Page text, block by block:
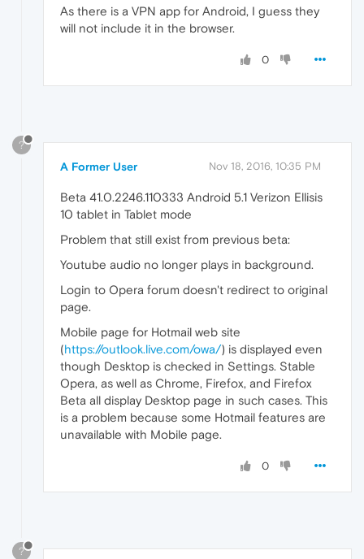
As there is a VPN app for Android, I guess they
will not include it in the browser.
0
?
A Former User Nov 18, 2016, 10:35 PM
Beta 41.0.2246.110333 Android 5.1 Verizon Ellisis
10 tablet in Tablet mode
Problem that still exist from previous beta:
Youtube audio no longer plays in background.
Login to Opera forum doesn't redirect to original
page.
Mobile page for Hotmail web site
(https://outlook.live.com/owa/) is displayed even
though Desktop is checked in Settings. Stable
Opera, as well as Chrome, Firefox, and Firefox
Beta all display Desktop page in such cases. This
is a problem because some Hotmail features are
unavailable with Mobile page.
0
?